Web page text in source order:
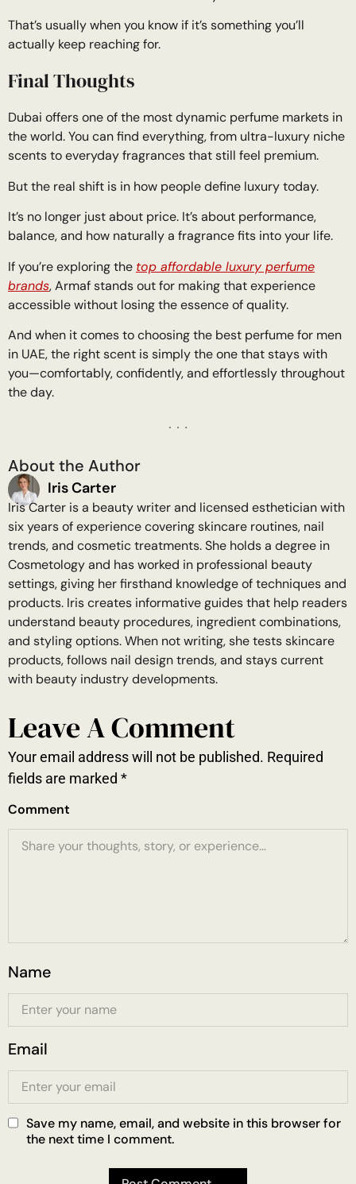
That’s usually when you know if it’s something you’ll
actually keep reaching for.
Final Thoughts
Dubai offers one of the most dynamic perfume markets in
the world. You can find everything, from ultra-luxury niche
scents to everyday fragrances that still feel premium.
But the real shift is in how people define luxury today.
It’s no longer just about price. It’s about performance,
balance, and how naturally a fragrance fits into your life.
If you’re exploring the top affordable luxury perfume
brands, Armaf stands out for making that experience
accessible without losing the essence of quality.
And when it comes to choosing the best perfume for men
in UAE, the right scent is simply the one that stays with
you—comfortably, confidently, and effortlessly throughout
the day.
About the Author
Iris Carter
Iris Carter is a beauty writer and licensed esthetician with
six years of experience covering skincare routines, nail
trends, and cosmetic treatments. She holds a degree in
Cosmetology and has worked in professional beauty
settings, giving her firsthand knowledge of techniques and
products. Iris creates informative guides that help readers
understand beauty procedures, ingredient combinations,
and styling options. When not writing, she tests skincare
products, follows nail design trends, and stays current
with beauty industry developments.
Leave A Comment
Your email address will not be published. Required
fields are marked *
Comment
Name
Email
Save my name, email, and website in this browser for
the next time I comment.